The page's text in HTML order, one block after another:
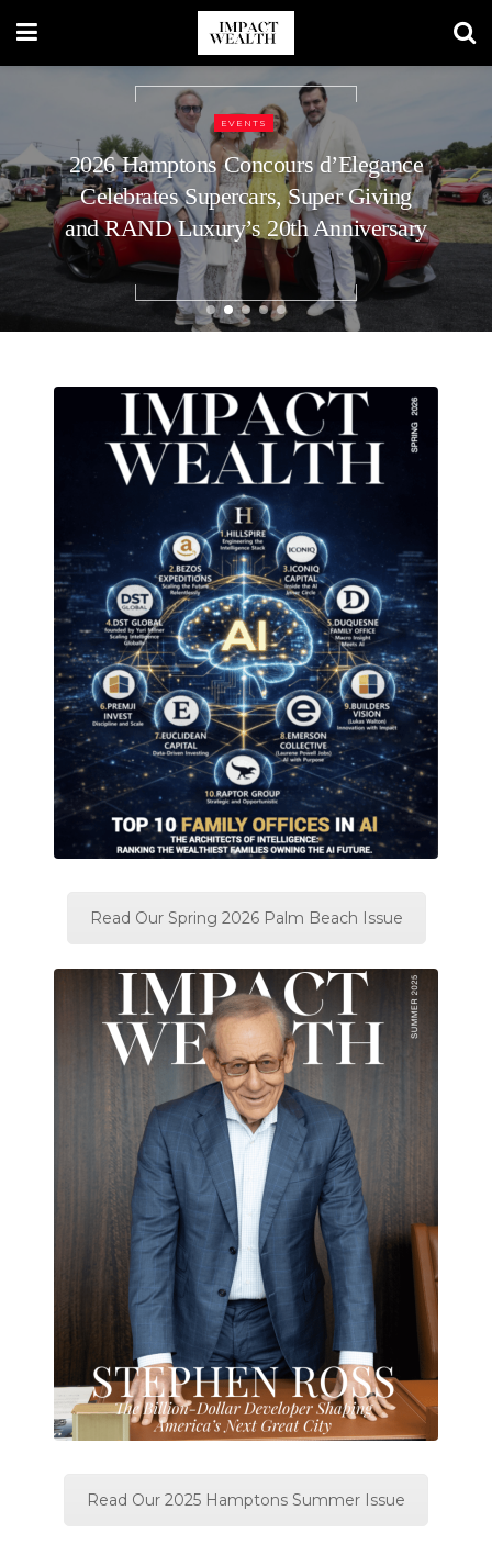
REAL ESTATE
How to Plan Your Home’s Roof
Replacement
Read Our Spring 2026 Palm Beach Issue
Read Our 2025 Hamptons Summer Issue